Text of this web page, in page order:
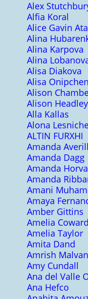
Alex
Alfia Koral
Alice Gavin
Alina
Alina Karpova
Alina
Alisa Diakova
Alisa
Alison
Alison Headley
Alla Kallas
Alona
ALTIN FURXHI
Amanda
Amanda Dagg
Amanda
Amanda
Amani
Amaya
Amber Gittins
Amelia Coward
Amelia Taylor
Amita Dand
Amrish
Amy Cundall
Ana del Valle
Ana Hefco